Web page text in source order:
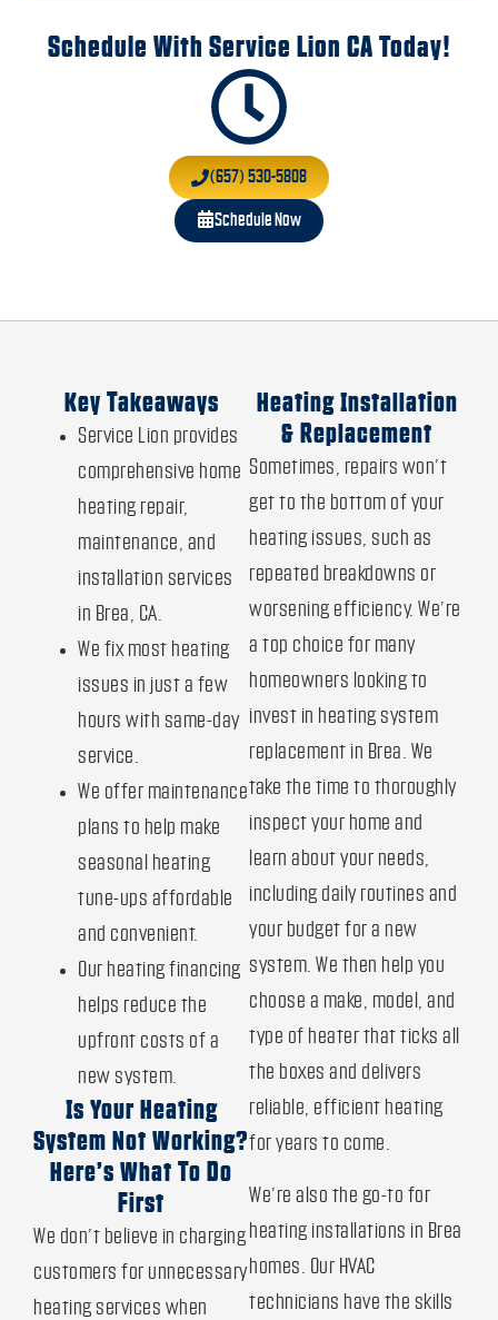
Schedule With Service Lion CA Today!
(657) 530-5808
Schedule Now
Key Takeaways
Service Lion provides
comprehensive home
heating repair,
maintenance, and
installation services
in Brea, CA.
We fix most heating
issues in just a few
hours with same-day
service.
We offer maintenance
plans to help make
seasonal heating
tune-ups affordable
and convenient.
Our heating financing
helps reduce the
upfront costs of a
new system.
Is Your Heating
System Not Working?
Here’s What To Do
First
We don’t believe in charging
customers for unnecessary
heating services when
Heating Installation
& Replacement
Sometimes, repairs won’t
get to the bottom of your
heating issues, such as
repeated breakdowns or
worsening efficiency. We’re
a top choice for many
homeowners looking to
invest in heating system
replacement in Brea. We
take the time to thoroughly
inspect your home and
learn about your needs,
including daily routines and
your budget for a new
system. We then help you
choose a make, model, and
type of heater that ticks all
the boxes and delivers
reliable, efficient heating
for years to come.
We’re also the go-to for
heating installations in Brea
homes. Our HVAC
technicians have the skills